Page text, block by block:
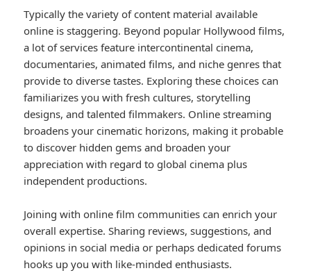
Typically the variety of content material available
online is staggering. Beyond popular Hollywood films,
a lot of services feature intercontinental cinema,
documentaries, animated films, and niche genres that
provide to diverse tastes. Exploring these choices can
familiarizes you with fresh cultures, storytelling
designs, and talented filmmakers. Online streaming
broadens your cinematic horizons, making it probable
to discover hidden gems and broaden your
appreciation with regard to global cinema plus
independent productions.
Joining with online film communities can enrich your
overall expertise. Sharing reviews, suggestions, and
opinions in social media or perhaps dedicated forums
hooks up you with like-minded enthusiasts.